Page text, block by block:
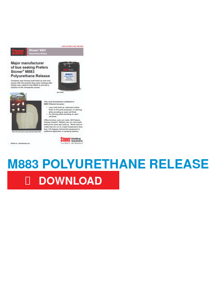
M883 POLYURETHANE RELEASE
DOWNLOAD